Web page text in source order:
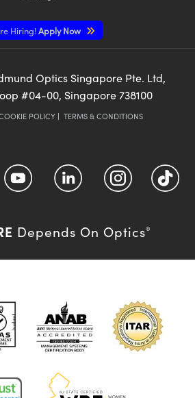
Hiring!Apply Now
Optics Singapore Pte. Ltd,
#04-00, Singapore 738100
POLICY| TERMS & CONDITIONS
Depends On Optics®